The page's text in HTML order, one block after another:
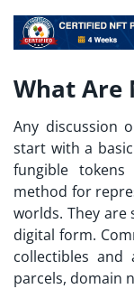
What Are
Any discussion
start with a
fungible
method for
worlds. They
digital form.
collectibles and
parcels, domain